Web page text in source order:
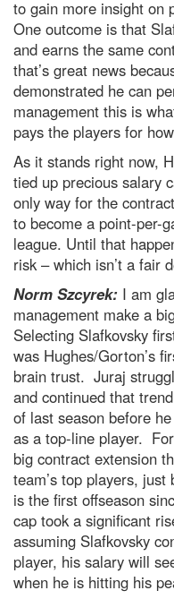
to gain more insight on
One outcome is that
and earns the same
that’s great news
demonstrated he can
management this is
pays the players for
As it stands right now,
tied up precious salary
only way for the
to become a point-per-
league. Until that
risk – which isn’t a fair
Norm Szcyrek: I am
management make a
Selecting Slafkovsky
was Hughes/Gorton’s
brain trust. Juraj
and continued that
of last season before
as a top-line player.
big contract extension
team’s top players,
is the first offseason
cap took a significant
assuming Slafkovsky
player, his salary will
when he is hitting his